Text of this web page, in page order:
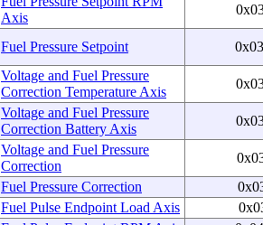
Axis
Fuel Pressure Setpoint
Voltage and Fuel Pressure
Correction Temperature Axis
Voltage and Fuel Pressure
Correction Battery Axis
Voltage and Fuel Pressure
Correction
Fuel Pressure Correction
Fuel Pulse Endpoint Load Axis